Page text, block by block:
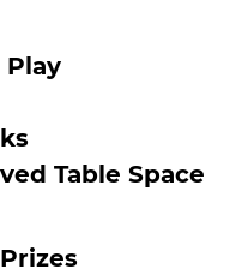
Play
Table Space